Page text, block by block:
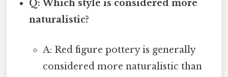
Q: Which style is considered more
naturalistic?
A: Red figure pottery is generally
considered more naturalistic than